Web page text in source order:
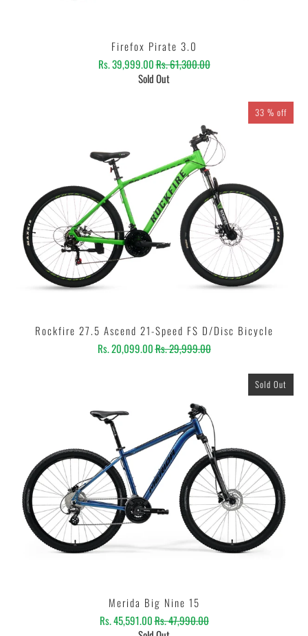
Firefox Pirate 3.0
Rs. 39,999.00Rs. 61,300.00
Sold Out
33 % off
Rockfire 27.5 Ascend 21-Speed FS D/Disc Bicycle
Rs. 20,099.00Rs. 29,999.00
Sold Out
Merida Big Nine 15
Rs. 45,591.00Rs. 47,990.00